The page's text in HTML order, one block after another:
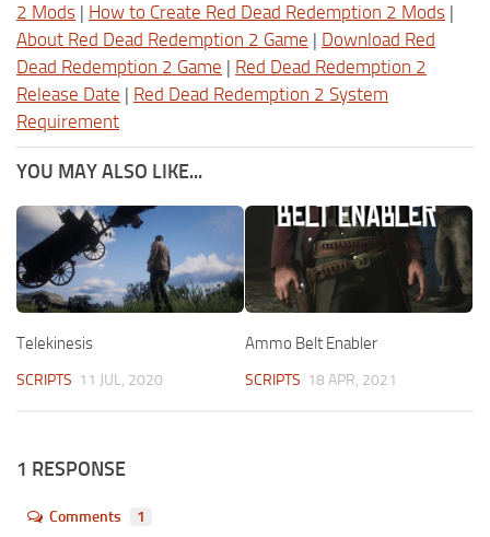
2 Mods | How to Create Red Dead Redemption 2 Mods |
About Red Dead Redemption 2 Game | Download Red
Dead Redemption 2 Game | Red Dead Redemption 2
Release Date | Red Dead Redemption 2 System
Requirement
YOU MAY ALSO LIKE...
Telekinesis
SCRIPTS 11 JUL, 2020
Ammo Belt Enabler
SCRIPTS 18 APR, 2021
1 RESPONSE
Comments 1